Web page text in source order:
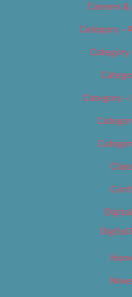
Careers
Category –
Category
Category –
Digital